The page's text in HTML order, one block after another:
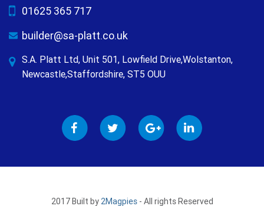
01625 365 717
builder@sa-platt.co.uk
S.A. Platt Ltd, Unit 501, Lowfield Drive,Wolstanton,
Newcastle,Staffordshire, ST5 OUU
2017 Built by2Magpies - All rights Reserved